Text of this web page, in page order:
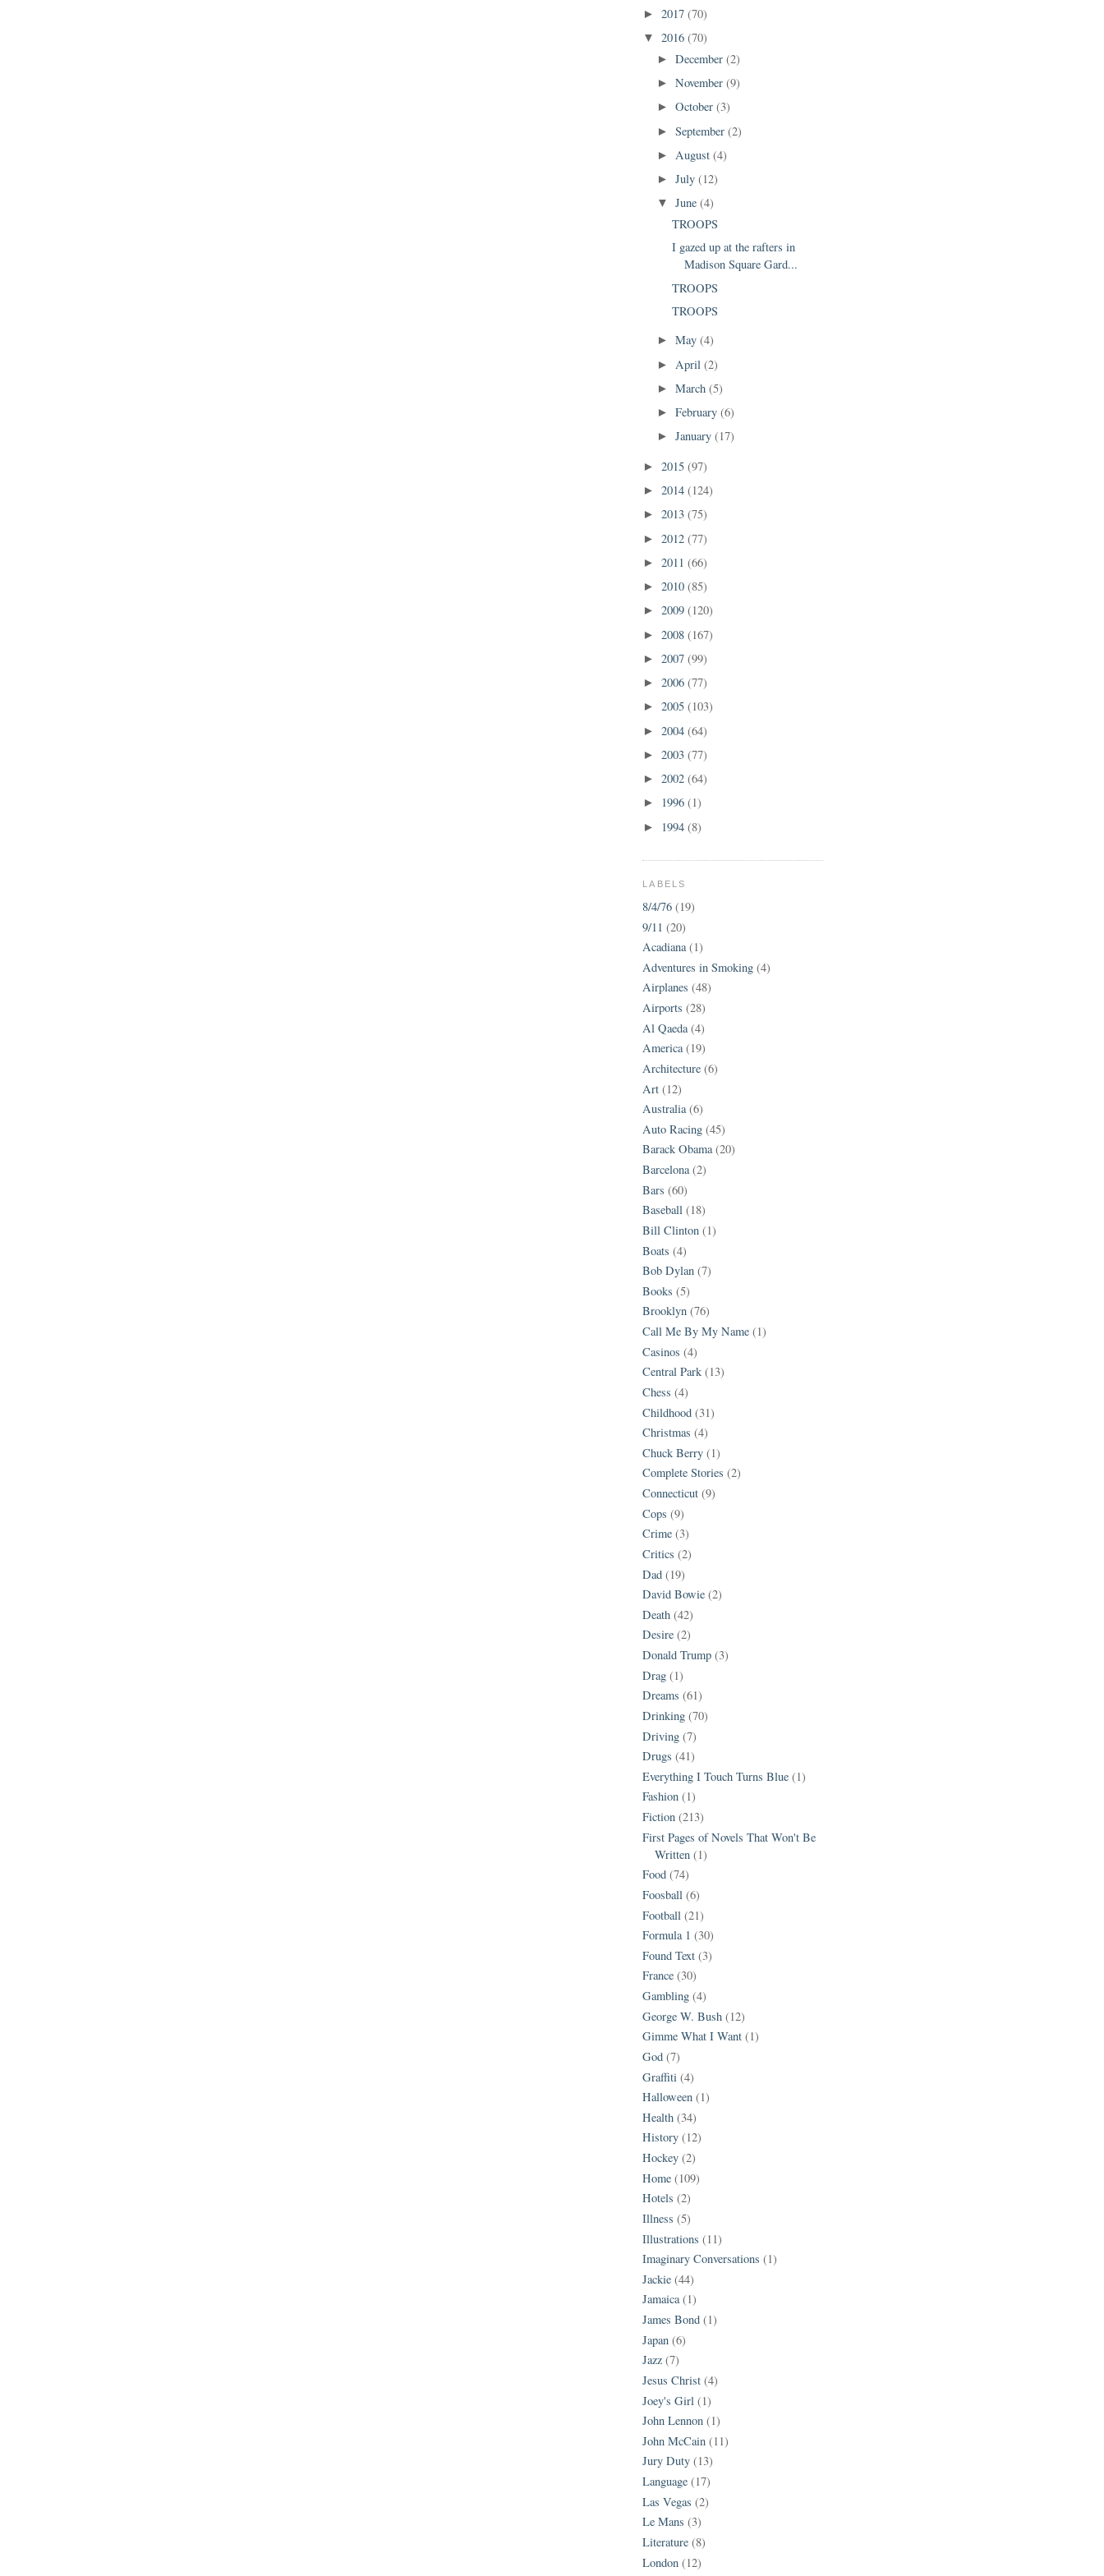
► 2017 (70)
▼ 2016 (70)
►December(2)
►November(9)
►October(3)
►September(2)
► August(4)
►July(12)
▼June(4)
TROOPS
I gazed up at the rafters in
Madison Square Gard...
TROOPS
TROOPS
►May(4)
► April(2)
►March(5)
►February(6)
►January(17)
► 2015 (97)
► 2014 (124)
► 2013 (75)
► 2012 (77)
► 2011 (66)
► 2010 (85)
► 2009 (120)
► 2008 (167)
► 2007 (99)
► 2006 (77)
► 2005 (103)
► 2004 (64)
► 2003 (77)
► 2002 (64)
► 1996 (1)
► 1994 (8)
LABELS
8/4/76 (19)
9/11 (20)
Acadiana (1)
Adventures in Smoking (4)
Airplanes (48)
Airports (28)
Al Qaeda (4)
America (19)
Architecture (6)
Art (12)
Australia (6)
Auto Racing (45)
Barack Obama (20)
Barcelona (2)
Bars (60)
Baseball (18)
Bill Clinton (1)
Boats (4)
Bob Dylan (7)
Books (5)
Brooklyn (76)
Call Me By My Name (1)
Casinos (4)
Central Park (13)
Chess (4)
Childhood (31)
Christmas (4)
Chuck Berry (1)
Complete Stories (2)
Connecticut (9)
Cops (9)
Crime (3)
Critics (2)
Dad (19)
David Bowie (2)
Death (42)
Desire (2)
Donald Trump (3)
Drag (1)
Dreams (61)
Drinking (70)
Driving (7)
Drugs (41)
Everything I Touch Turns Blue (1)
Fashion (1)
Fiction (213)
First Pages of Novels That Won't Be
Written (1)
Food (74)
Foosball (6)
Football (21)
Formula 1 (30)
Found Text (3)
France (30)
Gambling (4)
George W. Bush (12)
Gimme What I Want (1)
God (7)
Graffiti (4)
Halloween (1)
Health (34)
History (12)
Hockey (2)
Home (109)
Hotels (2)
Illness (5)
Illustrations (11)
Imaginary Conversations (1)
Jackie (44)
Jamaica (1)
James Bond (1)
Japan (6)
Jazz (7)
Jesus Christ (4)
Joey's Girl (1)
John Lennon (1)
John McCain (11)
Jury Duty (13)
Language (17)
Las Vegas (2)
Le Mans (3)
Literature (8)
London (12)